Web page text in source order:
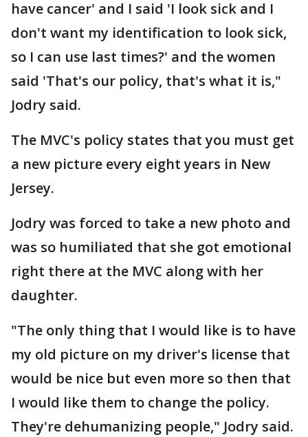
have cancer' and I said 'I look sick and I
don't want my identification to look sick,
so I can use last times?' and the women
said 'That's our policy, that's what it is,"
Jodry said.
The MVC's policy states that you must get
a new picture every eight years in New
Jersey.
Jodry was forced to take a new photo and
was so humiliated that she got emotional
right there at the MVC along with her
daughter.
"The only thing that I would like is to have
my old picture on my driver's license that
would be nice but even more so then that
I would like them to change the policy.
They're dehumanizing people," Jodry said.